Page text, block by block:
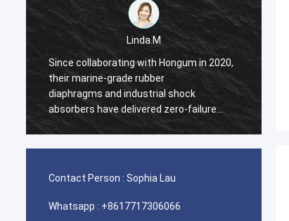
Linda.M
Since collaborating with Hongum in 2020,
their marine-grade rubber
diaphragms and industrial shock
absorbers have delivered zero-failure
performance, ensuring uninterrupted
Contact Person : Sophia Lau
Whatsapp : +8617717306066